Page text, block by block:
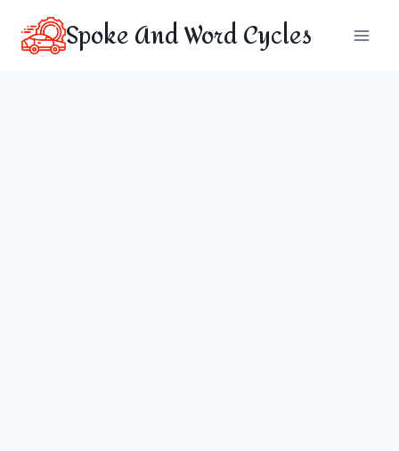
content
Spoke And Word Cycles